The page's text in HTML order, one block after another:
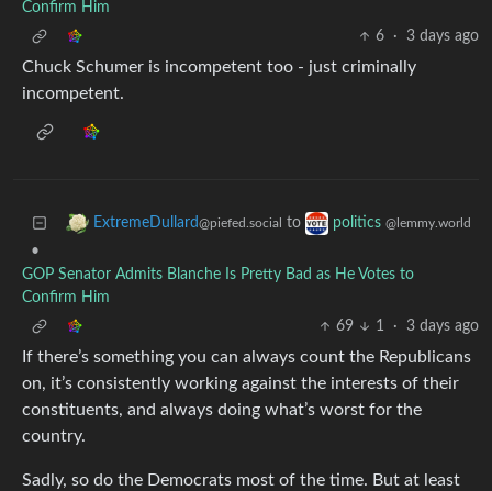
Confirm Him
6
· 3 days ago
Chuck Schumer is incompetent too - just criminally
incompetent.
ExtremeDullard@piefed.social to politics @lemmy.world
•
GOP Senator Admits Blanche Is Pretty Bad as He Votes to
Confirm Him
69
1 · 3 days ago
If there’s something you can always count the Republicans
on, it’s consistently working against the interests of their
constituents, and always doing what’s worst for the
country.
Sadly, so do the Democrats most of the time. But at least